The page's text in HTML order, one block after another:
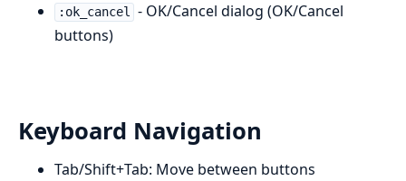
:ok_cancel - OK/Cancel dialog (OK/Cancel
buttons)
Keyboard Navigation
Tab/Shift+Tab: Move between buttons